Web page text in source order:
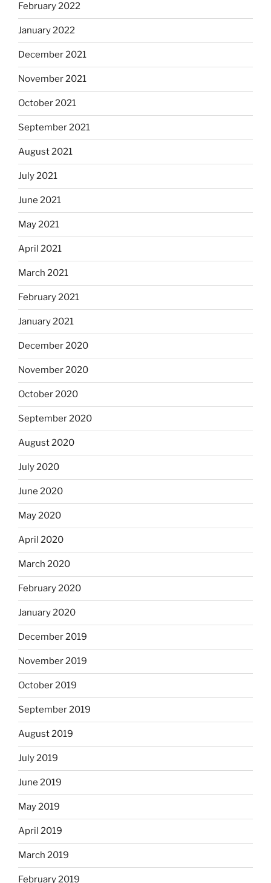
February 2022
January 2022
December 2021
November 2021
October 2021
September 2021
August 2021
July 2021
June 2021
May 2021
April 2021
March 2021
February 2021
January 2021
December 2020
November 2020
October 2020
September 2020
August 2020
July 2020
June 2020
May 2020
April 2020
March 2020
February 2020
January 2020
December 2019
November 2019
October 2019
September 2019
August 2019
July 2019
June 2019
May 2019
April 2019
March 2019
February 2019